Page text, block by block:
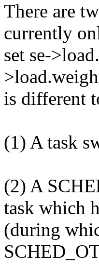
There are
currently
set se-
is different
(1) A task
(2) A
task which
(during